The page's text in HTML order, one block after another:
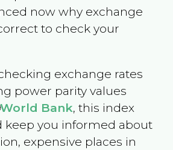
now why exchange
to check your
exchange rates
power parity values
World Bank, this index
keep you informed about
expensive places in